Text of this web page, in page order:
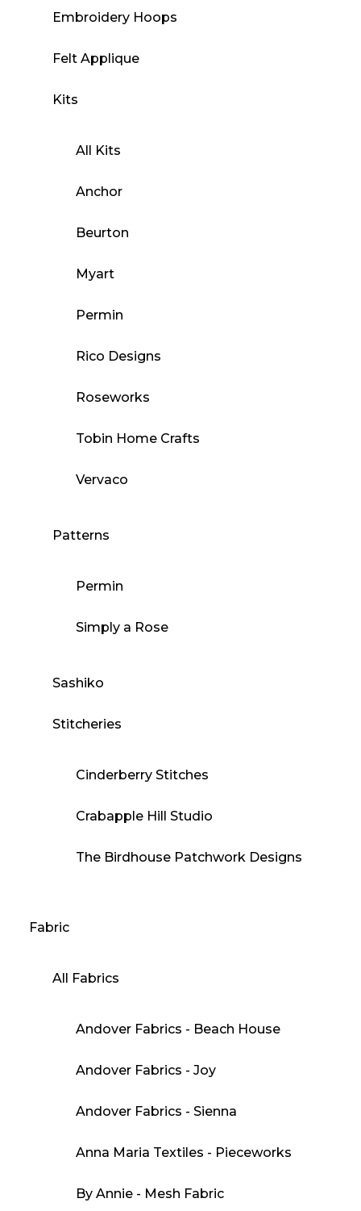
Embroidery Hoops
Felt Applique
Kits
All Kits
Anchor
Beurton
Myart
Permin
Rico Designs
Roseworks
Tobin Home Crafts
Vervaco
Patterns
Permin
Simply a Rose
Sashiko
Stitcheries
Cinderberry Stitches
Crabapple Hill Studio
The Birdhouse Patchwork Designs
Fabric
All Fabrics
Andover Fabrics - Beach House
Andover Fabrics - Joy
Andover Fabrics - Sienna
Anna Maria Textiles - Pieceworks
By Annie - Mesh Fabric